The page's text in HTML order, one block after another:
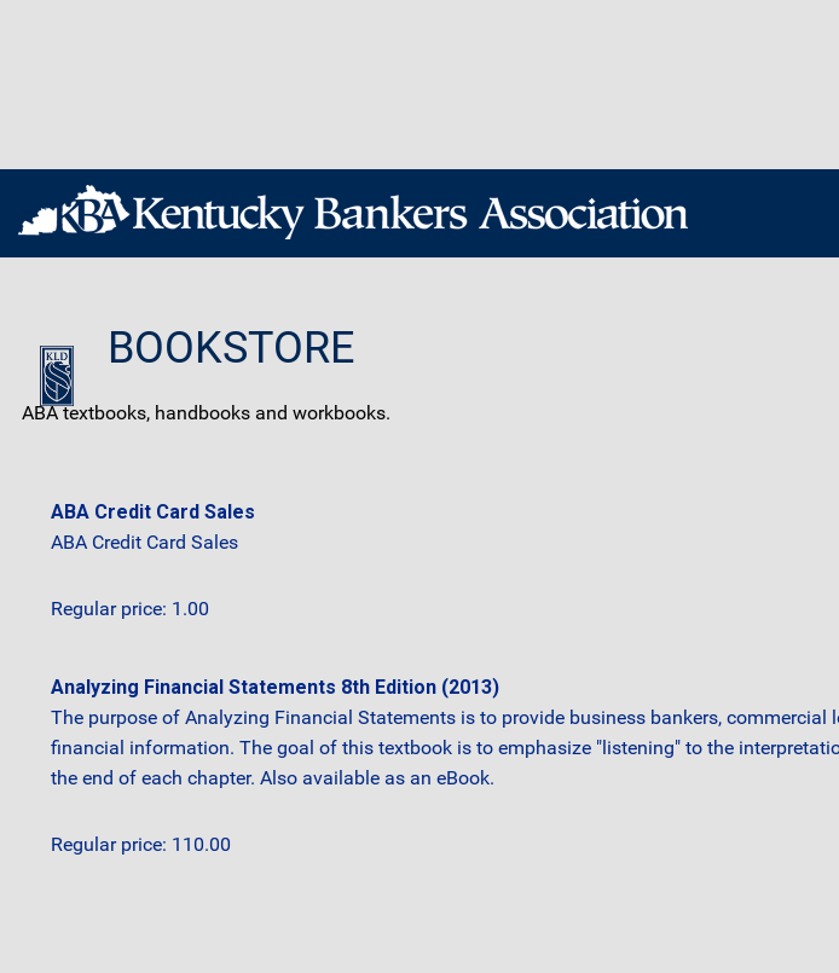
BOOKSTORE
ABA textbooks, handbooks and workbooks.
ABA Credit Card Sales
ABA Credit Card Sales
Regular price: 1.00
Analyzing Financial Statements 8th Edition (2013)
The purpose of Analyzing Financial Statements is to provide business bankers,
financial information. The goal of this textbook is to emphasize "listening" to the
the end of each chapter. Also available as an eBook.
Regular price: 110.00